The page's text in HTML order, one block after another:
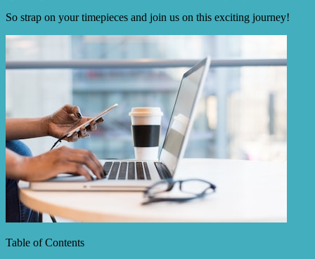
So strap on your timepieces and join us on this exciting journey!
Table of Contents